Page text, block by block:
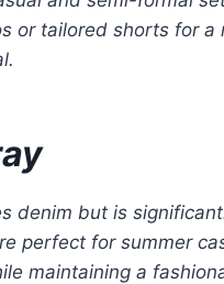
or tailored shorts for
denim but is
perfect for summer
maintaining a